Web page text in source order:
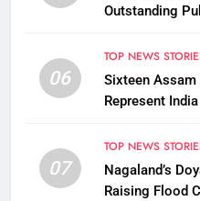
Outstanding
06
TOP NEWS
Sixteen
Represent
07
TOP NEWS
Nagaland’s
Raising Flood